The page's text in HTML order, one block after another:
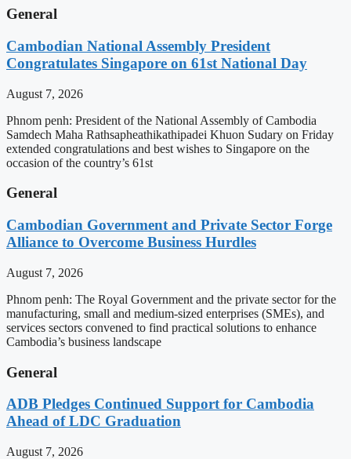
General
Cambodian National Assembly President
Congratulates Singapore on 61st National Day
August 7, 2026
Phnom penh: President of the National Assembly of Cambodia
Samdech Maha Rathsapheathikathipadei Khuon Sudary on Friday
extended congratulations and best wishes to Singapore on the
occasion of the country’s 61st
General
Cambodian Government and Private Sector Forge
Alliance to Overcome Business Hurdles
August 7, 2026
Phnom penh: The Royal Government and the private sector for the
manufacturing, small and medium-sized enterprises (SMEs), and
services sectors convened to find practical solutions to enhance
Cambodia’s business landscape
General
ADB Pledges Continued Support for Cambodia
Ahead of LDC Graduation
August 7, 2026